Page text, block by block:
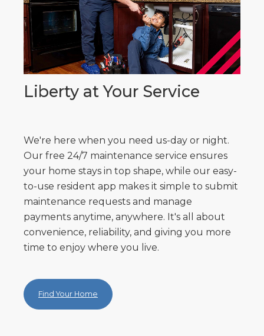
Liberty at Your Service
We're here when you need us-day or night.
Our free 24/7 maintenance service ensures
your home stays in top shape, while our easy-
to-use resident app makes it simple to submit
maintenance requests and manage
payments anytime, anywhere. It's all about
convenience, reliability, and giving you more
time to enjoy where you live.
Find Your Home